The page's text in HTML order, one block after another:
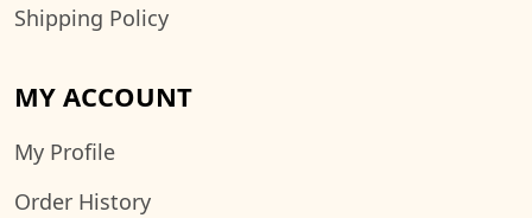
Shipping Policy
MY ACCOUNT
My Profile
Order History